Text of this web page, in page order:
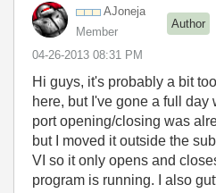
AJoneja
Member
Author
‎04-26-2013 08:31 PM
Hi guys, it's probably a bit
here, but I've gone a full day
port opening/closing was
but I moved it outside the
VI so it only opens and
program is running. I also